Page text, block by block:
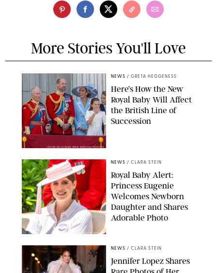
More Stories You'll Love
TAYFUN SALCI/ZUMA PRESS WIRE/SHUTTERSTOCK
NEWS / GRETA HEGGENESS
Here’s How the New
Royal Baby Will Affect
the British Line of
Succession
ZAK HUSSEIN/SHUTTERSTOCK
NEWS / CLARA STEIN
Royal Baby Alert:
Princess Eugenie
Welcomes Newborn
Daughter and Shares
Adorable Photo
NEWS / CLARA STEIN
Jennifer Lopez Shares